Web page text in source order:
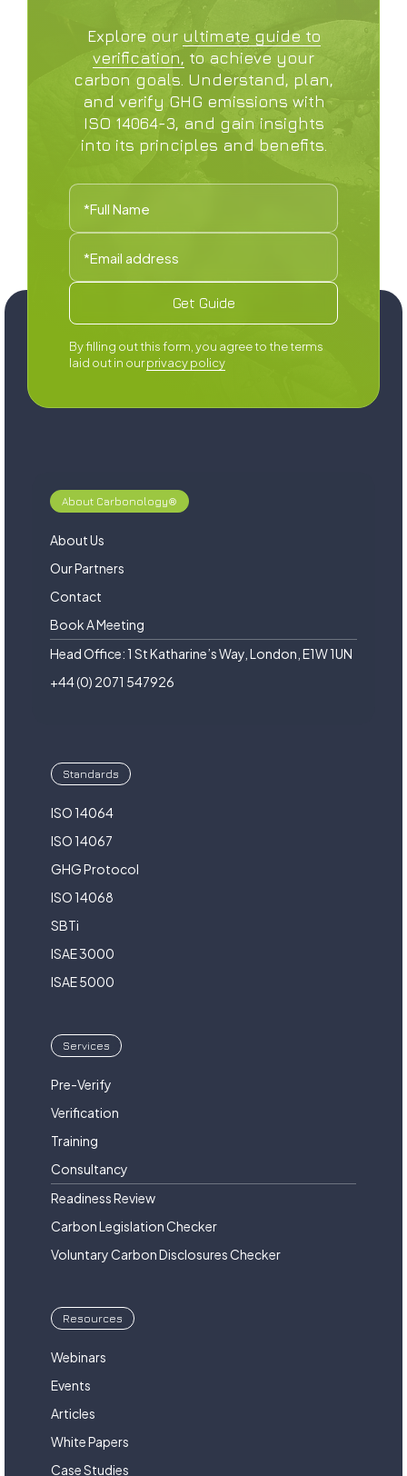
Explore our ultimate guide to
verification, to achieve your
carbon goals. Understand, plan,
and verify GHG emissions with
ISO 14064-3, and gain insights
into its principles and benefits.
By filling out this form, you agree to the terms
laid out in ourprivacy policy
Standards
ISO 14064
ISO 14067
GHG Protocol
ISO 14068
SBTi
ISAE 3000
ISAE 5000
Services
Pre-Verify
Verification
Training
Consultancy
Readiness Review
Carbon Legislation Checker
Voluntary Carbon Disclosures Checker
Resources
Webinars
Events
Articles
White Papers
Case Studies
About Carbonology®
About Us
Our Partners
Contact
Book A Meeting
Head Office: 1 St Katharine’s Way, London, E1W 1UN
+44 (0) 2071 547926